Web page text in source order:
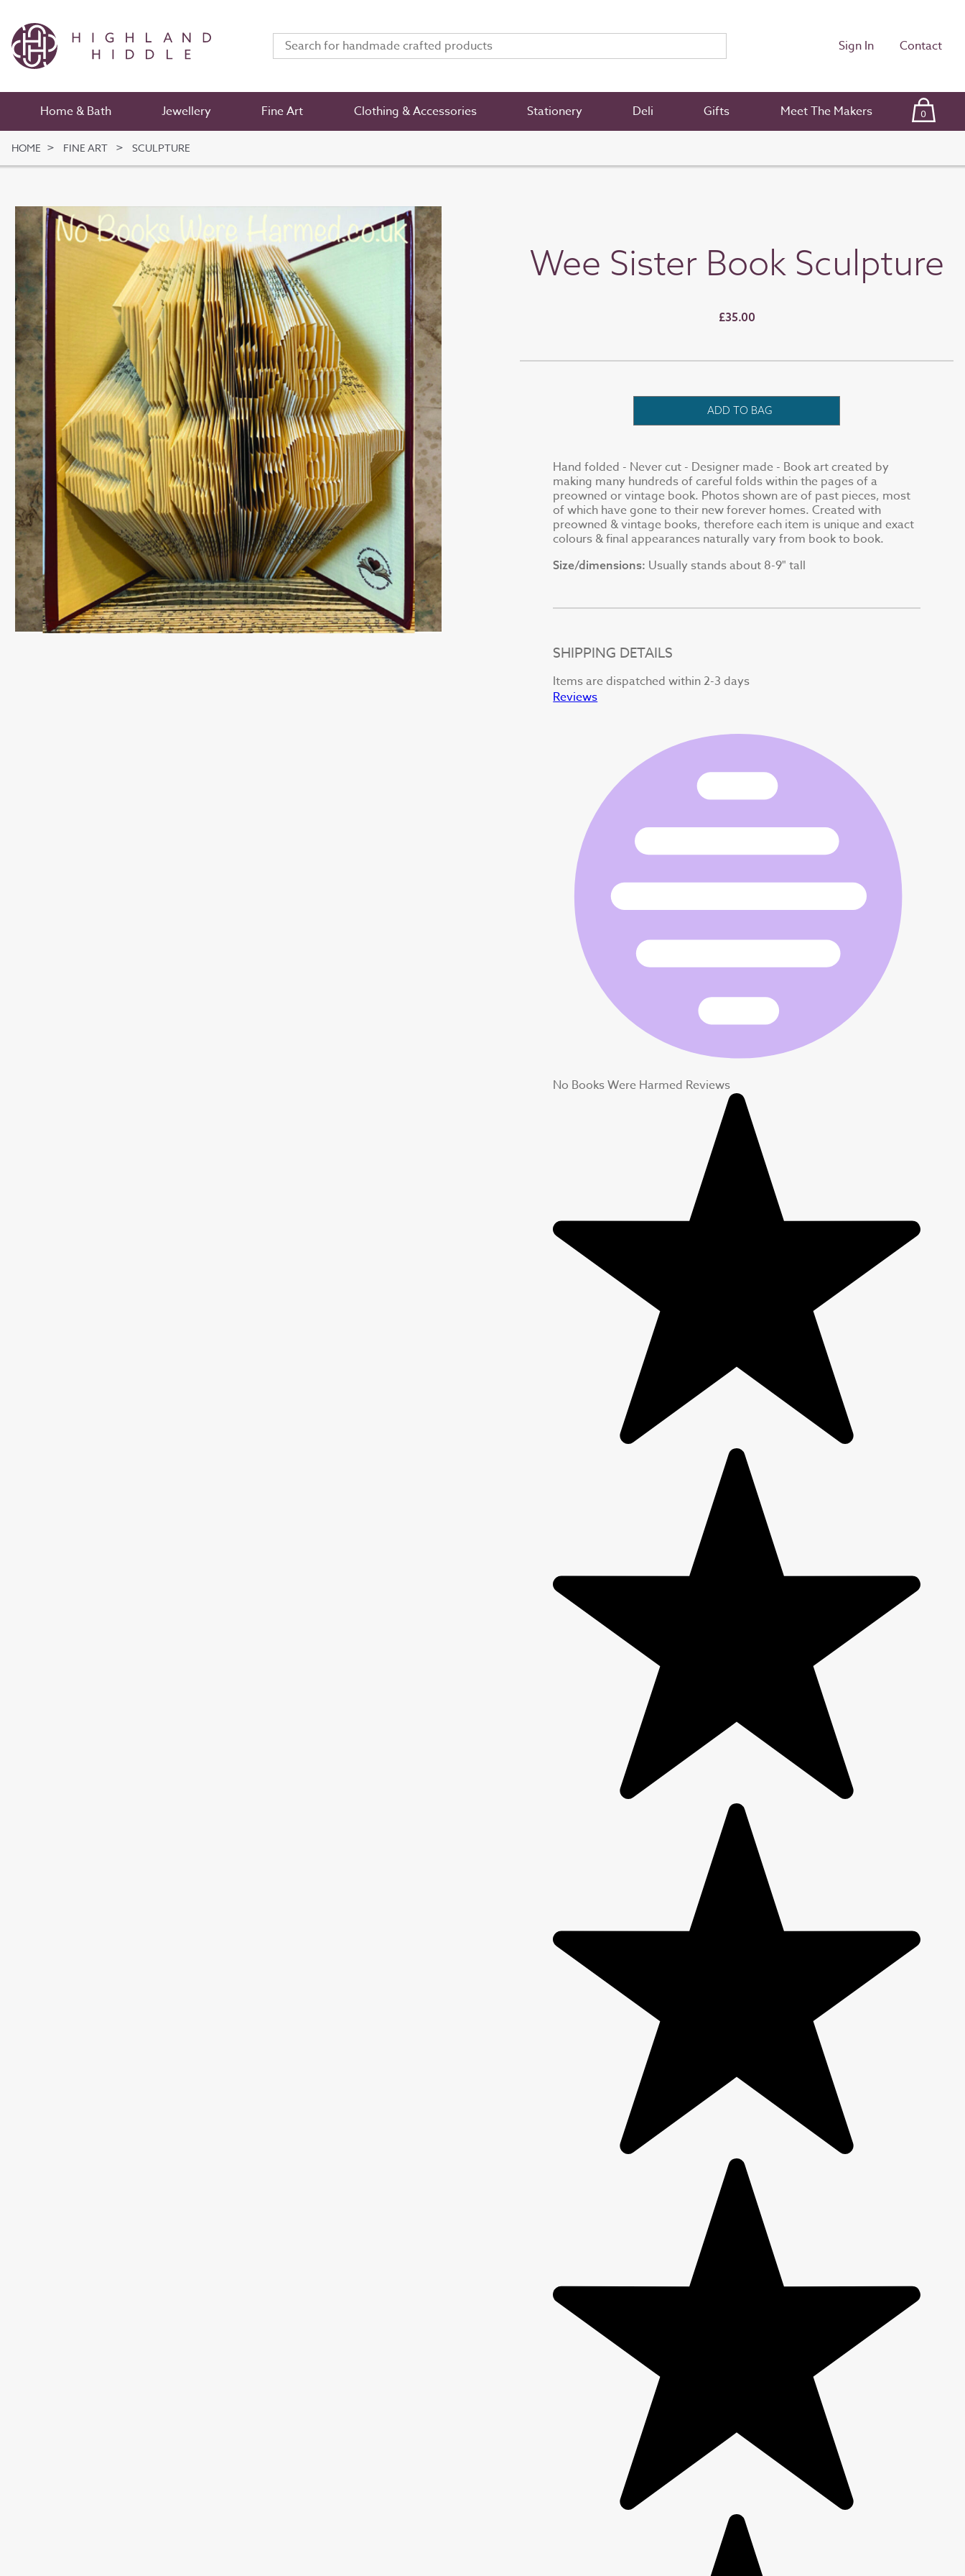
Home & Bath Jewellery Fine Art Clothing & Accessories Stationery Deli Gifts Meet The Makers 0
Sign In Contact
HOME FINE ART SCULPTURE
Wee Sister Book Sculpture
£35.00
ADD TO BAG
Hand folded - Never cut - Designer made - Book art created by
making many hundreds of careful folds within the pages of a
preowned or vintage book. Photos shown are of past pieces, most
of which have gone to their new forever homes. Created with
preowned & vintage books, therefore each item is unique and exact
colours & final appearances naturally vary from book to book.
Size/dimensions: Usually stands about 8-9" tall
SHIPPING DETAILS
Items are dispatched within 2-3 days
Reviews
No Books Were Harmed Reviews